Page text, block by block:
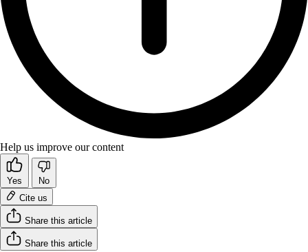
Help us improve our content
Yes
No
Cite us
Share this article
Share this article